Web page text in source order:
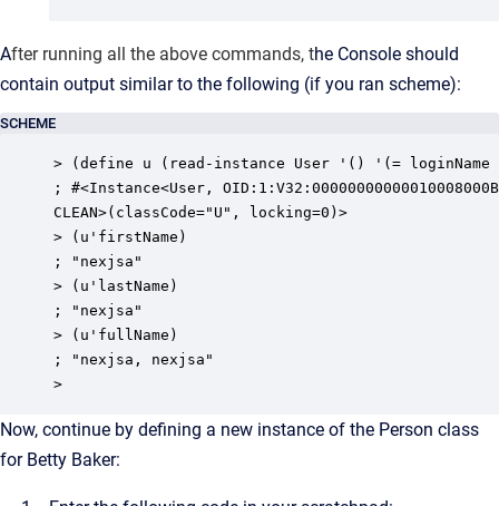
After running all the above commands, the Console should
contain output similar to the following (if you ran scheme):
SCHEME
> (define u (read-instance User '() '(=
; #<Instance<User,
CLEAN>(classCode="U", locking=0)>
> (u'firstName)
; "nexjsa"
> (u'lastName)
; "nexjsa"
> (u'fullName)
; "nexjsa, nexjsa"
>
Now, continue by defining a new instance of the Person class
for Betty Baker: